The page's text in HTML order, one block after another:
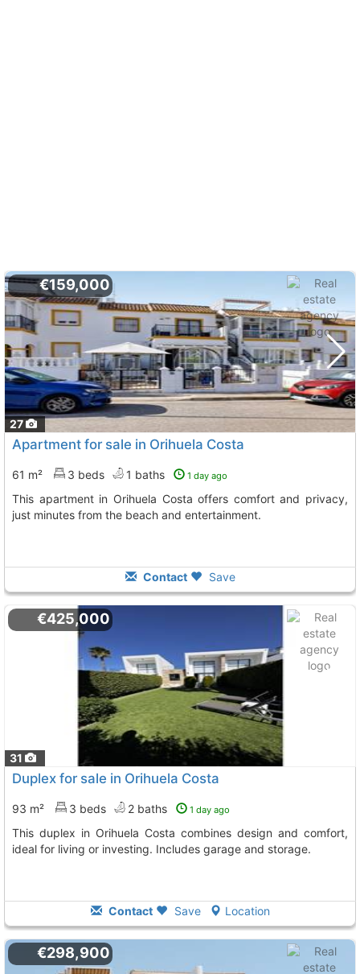
27
€159,000
Apartment for sale in Orihuela Costa
61 m² 3 beds 1 baths 1 day ago
This apartment in Orihuela Costa offers comfort and privacy,
just minutes from the beach and entertainment.
Contact Save
31
€425,000
Duplex for sale in Orihuela Costa
93 m² 3 beds 2 baths 1 day ago
This duplex in Orihuela Costa combines design and comfort,
ideal for living or investing. Includes garage and storage.
Contact Save Location
€298,900